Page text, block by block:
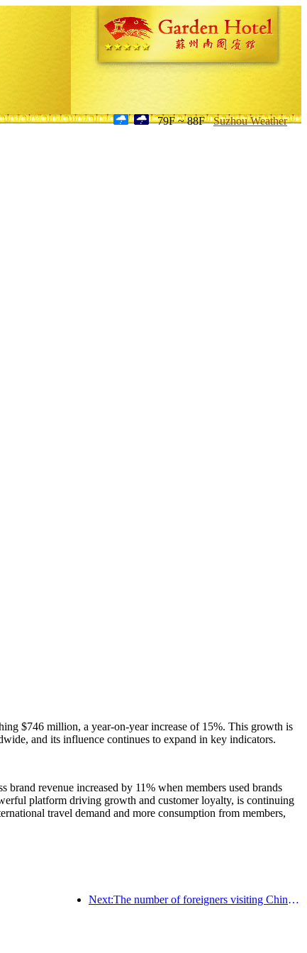
79F ~ 88F Suzhou Weather
$746 million, a year-on-year increase of 15%. This growth is
and its influence continues to expand in key indicators.
revenue increased by 11% when members used brands
platform driving growth and customer loyalty, is continuing
travel demand and more consumption from members,
Next:The number of foreigners visiting China soared by 40% in the first quarter